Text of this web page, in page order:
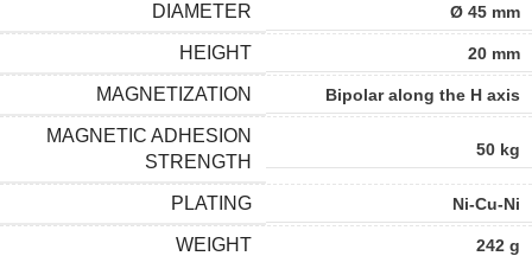
DIAMETER Ø 45 mm
HEIGHT 20 mm
MAGNETIZATION Bipolar along the H axis
MAGNETIC ADHESION
STRENGTH
50 kg
PLATING Ni-Cu-Ni
WEIGHT 242 g